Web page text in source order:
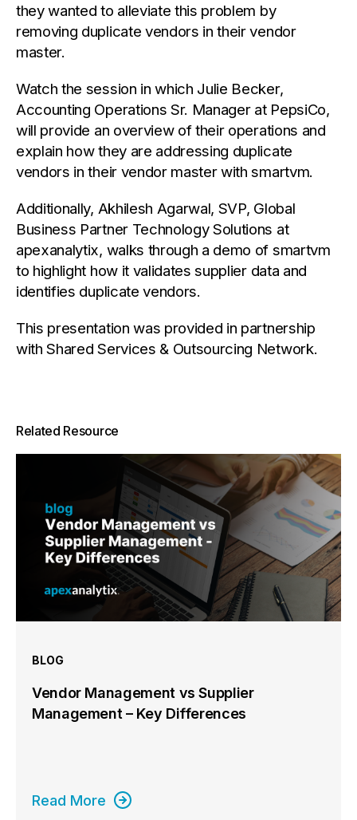
they wanted to alleviate this problem by
removing duplicate vendors in their vendor
master.
Watch the session in which Julie Becker,
Accounting Operations Sr. Manager at PepsiCo,
will provide an overview of their operations and
explain how they are addressing duplicate
vendors in their vendor master with smartvm.
Additionally, Akhilesh Agarwal, SVP, Global
Business Partner Technology Solutions at
apexanalytix, walks through a demo of smartvm
to highlight how it validates supplier data and
identifies duplicate vendors.
This presentation was provided in partnership
with Shared Services & Outsourcing Network.
Related Resource
BLOG
Vendor Management vs Supplier
Management – Key Differences
Read More